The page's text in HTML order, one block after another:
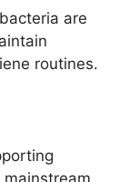
are
routines.